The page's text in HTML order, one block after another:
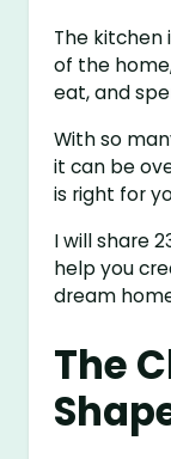
The
of the
eat, and
With so
it can be
is right for
I will share
help you
dream
The